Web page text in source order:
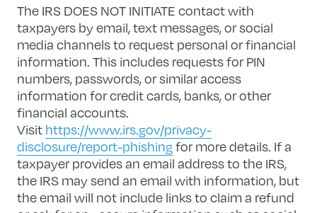
The IRS DOES NOT INITIATE contact with
taxpayers by email, text messages, or social
media channels to request personal or financial
information. This includes requests for PIN
numbers, passwords, or similar access
information for credit cards, banks, or other
financial accounts.
Visit https://www.irs.gov/privacy-
disclosure/report-phishingfor more details. If a
taxpayer provides an email address to the IRS,
the IRS may send an email with information, but
the email will not include links to claim a refund